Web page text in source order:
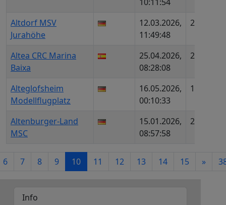
Altdorf MSV
Jurahöhe
12.03.2026,
11:49:48
2204
Altea CRC Marina
Baixa
25.04.2026,
08:28:08
2420
Alteglofsheim
Modellflugplatz
16.05.2026,
00:10:33
1911
Altenburger-Land
MSC
15.01.2026,
08:57:58
2362
6 7 8 9 10 11 12 13 14 15 »
Info